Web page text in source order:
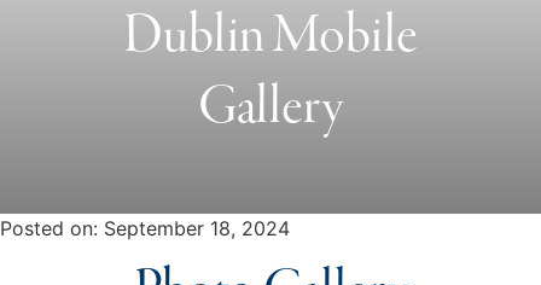
Dublin Mobile
Gallery
Posted on
Posted on: September 18, 2024